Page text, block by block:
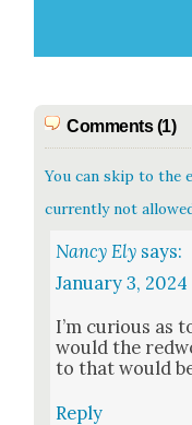
Comments (1)
You can skip to the
currently not
Nancy Ely says:
January 3,
I’m curi­ous as
would the
to that would
Reply